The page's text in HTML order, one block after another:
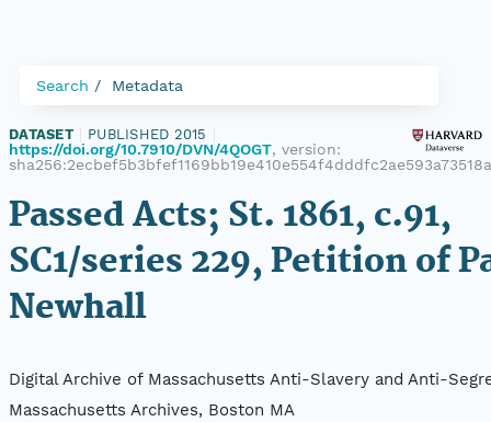
Search Metadata
DATASET PUBLISHED 2015
https://doi.org/10.7910/DVN/4QOGT, version:
Passed Acts; St. 1861, c.91,
SC1/series 229, Petition of
Newhall
Digital Archive of Massachusetts Anti-Slavery and Anti-
Massachusetts Archives, Boston MA